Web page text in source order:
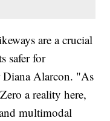
are a crucial
safer for
Alarcon. "As
a reality here,
multimodal